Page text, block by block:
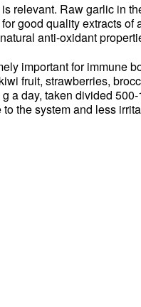
relevant. Raw garlic in
good quality extracts
anti-oxidant
important for immune
fruit, strawberries,
a day, taken divided
the system and less